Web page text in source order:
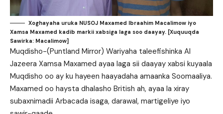
Xoghayaha uruka NUSOJ Maxamed Ibraahim Macalimow iyo
Xamsa Maxamed kadib markii xabsiga laga soo daayay. [Xuquuqda
Sawirka: Macalimow]
Muqdisho-(Puntland Mirror) Wariyaha taleefishinka Al
Jazeera Xamsa Maxamed ayaa laga sii daayay xabsi kuyaala
Muqdisho oo ay ku hayeen haayadaha amaanka Soomaaliya.
Maxamed oo haysta dhalasho British ah, ayaa la xiray
subaxnimadii Arbacada isaga, darawal, martigeliye iyo